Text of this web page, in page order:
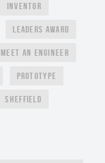
INVENTOR
LEADERS AWARD
MEET AN ENGINEER
PROTOTYPE
SHEFFIELD